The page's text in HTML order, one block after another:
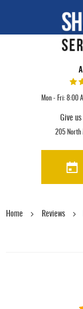
Mon - Fri: 8:00
Give
205 North
Home Reviews